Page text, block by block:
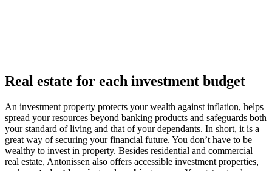
Real estate for each investment budget
An investment property protects your wealth against inflation, helps
spread your resources beyond banking products and safeguards both
your standard of living and that of your dependants. In short, it is a
great way of securing your financial future. You don’t have to be
wealthy to invest in property. Besides residential and commercial
real estate, Antonissen also offers accessible investment properties,